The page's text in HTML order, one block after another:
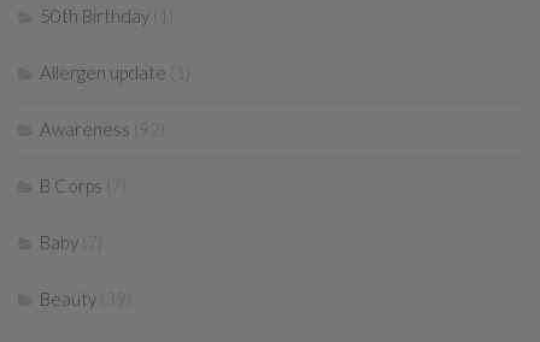
50th Birthday
Allergen update
Awareness
B Corps (7)
Baby (7)
Beauty